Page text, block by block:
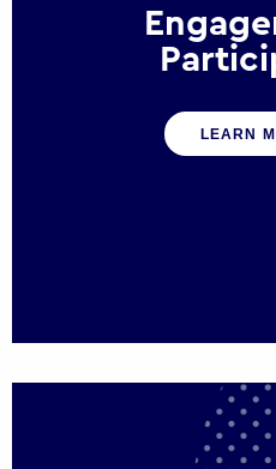
We help
organisationsLEARN